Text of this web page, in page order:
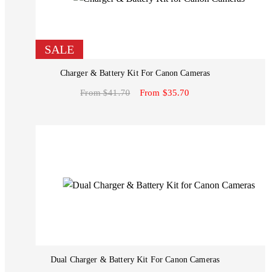
SALE
Charger & Battery Kit For Canon Cameras
From $41.70 From $35.70
Dual Charger & Battery Kit For Canon Cameras